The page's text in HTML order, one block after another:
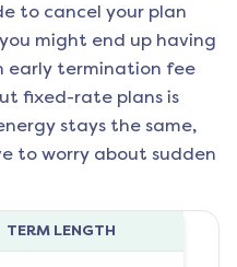
to cancel your plan
might end up having
early termination fee
fixed-rate plans is
stays the same,
to worry about sudden
TERM LENGTH